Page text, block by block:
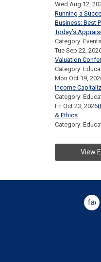
Wed Aug 12,
Running a
Business: Best
Today’s
Category: Events
Tue Sep 22,
Valuation
Category:
Mon Oct 19,
Income
Category:
Fri Oct 23, 2026
& Ethics
Category:
View